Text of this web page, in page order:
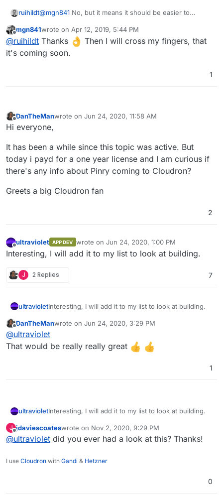
ruihildt@mgn841 No, but it means it should be easier to
Offline
mgn841wrote on Apr 12, 2019, 5:44 PM
last edited by
@ruihildt Thanks
Then I will cross my fingers, that
it's coming soon.
1
DanTheManwrote on Jun 24, 2020, 11:58 AM
last edited by
Hi everyone,
It has been a while since this topic was active. But
today i payd for a one year license and I am curious if
there's any info about Pinry coming to Cloudron?
Greets a big Cloudron fan
2
Offline
ultraviolet APP DEV wrote on Jun 24, 2020, 1:00 PM
last edited by
Interesting, I will add it to my list to look at building.
J 2 Replies 7
ultravioletInteresting, I will add it to my list to look at building.
Offline
DanTheManwrote on Jun 24, 2020, 3:29 PM
last edited by
@ultraviolet
That would be really really great
1
ultravioletInteresting, I will add it to my list to look at building.
J
Offline
jdaviescoateswrote on Nov 2, 2020, 9:29 PM
last edited by
@ultraviolet did you ever had a look at this? Thanks!
I use Cloudron with Gandi & Hetzner
0